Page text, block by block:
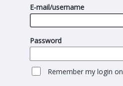
E-mail/username
Password
Remember my login